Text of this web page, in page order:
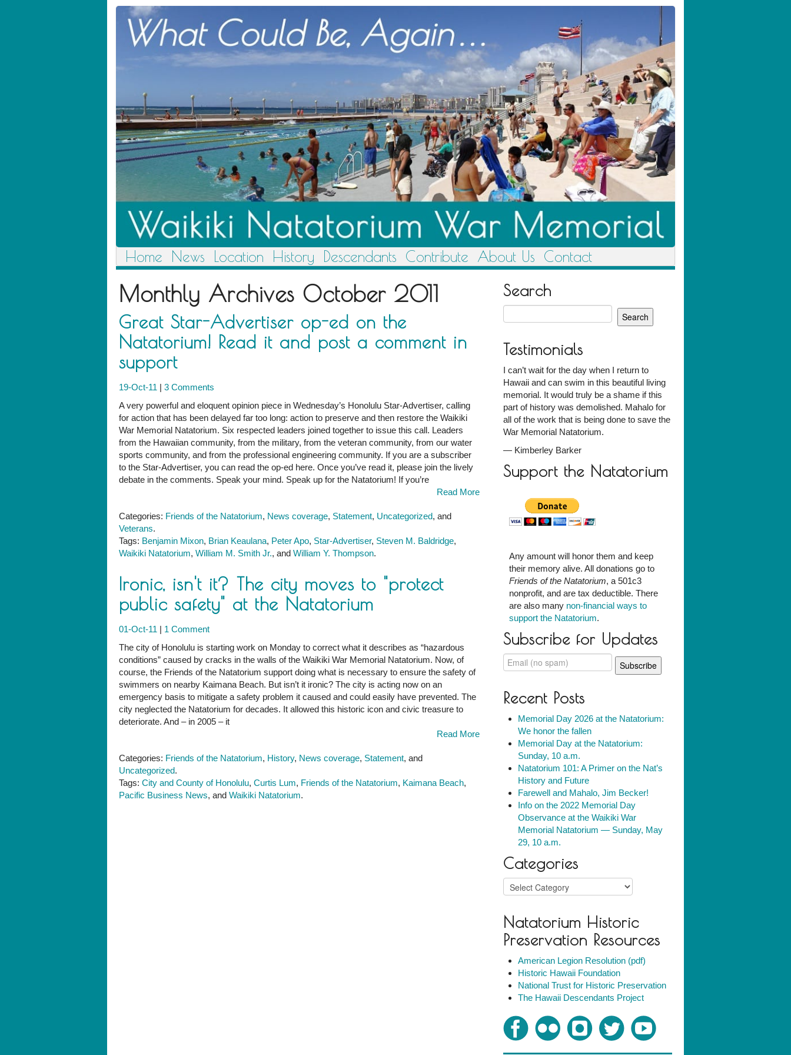
Home News Location History Descendants Contribute About Us Contact
Monthly Archives October 2011
Great Star-Advertiser op-ed on the
Natatorium! Read it and post a comment in
support
19-Oct-11 | 3 Comments
A very powerful and eloquent opinion piece in Wednesday’s Honolulu Star-Advertiser, calling
for action that has been delayed far too long: action to preserve and then restore the Waikiki
War Memorial Natatorium. Six respected leaders joined together to issue this call. Leaders
from the Hawaiian community, from the military, from the veteran community, from our water
sports community, and from the professional engineering community. If you are a subscriber
to the Star-Advertiser, you can read the op-ed here. Once you’ve read it, please join the lively
debate in the comments. Speak your mind. Speak up for the Natatorium! If you’re
Read More
Categories: Friends of the Natatorium, News coverage, Statement, Uncategorized, and
Veterans.
Tags: Benjamin Mixon, Brian Keaulana, Peter Apo, Star-Advertiser, Steven M. Baldridge,
Waikiki Natatorium, William M. Smith Jr., and William Y. Thompson.
Ironic, isn't it? The city moves to "protect
public safety" at the Natatorium
01-Oct-11 | 1 Comment
The city of Honolulu is starting work on Monday to correct what it describes as “hazardous
conditions” caused by cracks in the walls of the Waikiki War Memorial Natatorium. Now, of
course, the Friends of the Natatorium support doing what is necessary to ensure the safety of
swimmers on nearby Kaimana Beach. But isn’t it ironic? The city is acting now on an
emergency basis to mitigate a safety problem it caused and could easily have prevented. The
city neglected the Natatorium for decades. It allowed this historic icon and civic treasure to
deteriorate. And – in 2005 – it
Read More
Categories: Friends of the Natatorium, History, News coverage, Statement, and
Uncategorized.
Tags: City and County of Honolulu, Curtis Lum, Friends of the Natatorium, Kaimana Beach,
Pacific Business News, and Waikiki Natatorium.
Search
for:
Testimonials
I can’t wait for the day when I return to
Hawaii and can swim in this beautiful living
memorial. It would truly be a shame if this
part of history was demolished. Mahalo for
all of the work that is being done to save the
War Memorial Natatorium.
— Kimberley Barker
Support the Natatorium
Any amount will honor them and keep
their memory alive. All donations go to
Friends of the Natatorium, a 501c3
nonprofit, and are tax deductible. There
are also many non-financial ways to
support the Natatorium.
Subscribe for Updates
Recent Posts
Memorial Day 2026 at the Natatorium:
We honor the fallen
Memorial Day at the Natatorium:
Sunday, 10 a.m.
Natatorium 101: A Primer on the Nat’s
History and Future
Farewell and Mahalo, Jim Becker!
Info on the 2022 Memorial Day
Observance at the Waikiki War
Memorial Natatorium — Sunday, May
29, 10 a.m.
Categories
Categories
Natatorium Historic
Preservation Resources
American Legion Resolution (pdf)
Historic Hawaii Foundation
National Trust for Historic Preservation
The Hawaii Descendants Project